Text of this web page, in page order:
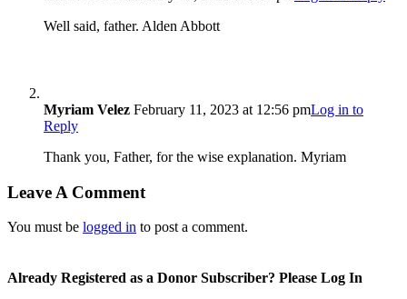
Well said, father. Alden Abbott
Myriam Velez February 11, 2023 at 12:56 pmLog in to
Reply
Thank you, Father, for the wise explanation. Myriam
Leave A Comment
You must be logged in to post a comment.
Already Registered as a Donor Subscriber? Please Log In